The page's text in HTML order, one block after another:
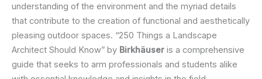
understanding of the environment and the myriad details
that contribute to the creation of functional and aesthetically
pleasing outdoor spaces. “250 Things a Landscape
Architect Should Know” by Birkhäuser is a comprehensive
guide that seeks to arm professionals and students alike